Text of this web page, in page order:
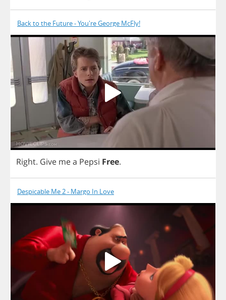
Back to the Future - You're George McFly!
Right. Give mea Pepsi Free.
Despicable Me 2 - Margo In Love